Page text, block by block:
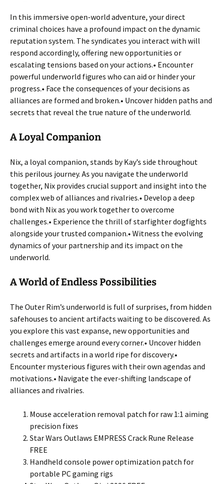
In this immersive open-world adventure, your direct
criminal choices have a profound impact on the dynamic
reputation system. The syndicates you interact with will
respond accordingly, offering new opportunities or
escalating tensions based on your actions.• Encounter
powerful underworld figures who can aid or hinder your
progress.• Face the consequences of your decisions as
alliances are formed and broken.• Uncover hidden paths and
secrets that reveal the true nature of the underworld.
A Loyal Companion
Nix, a loyal companion, stands by Kay’s side throughout
this perilous journey. As you navigate the underworld
together, Nix provides crucial support and insight into the
complex web of alliances and rivalries.• Develop a deep
bond with Nix as you work together to overcome
challenges.• Experience the thrill of starfighter dogfights
alongside your trusted companion.• Witness the evolving
dynamics of your partnership and its impact on the
underworld.
A World of Endless Possibilities
The Outer Rim’s underworld is full of surprises, from hidden
safehouses to ancient artifacts waiting to be discovered. As
you explore this vast expanse, new opportunities and
challenges emerge around every corner.• Uncover hidden
secrets and artifacts in a world ripe for discovery.•
Encounter mysterious figures with their own agendas and
motivations.• Navigate the ever-shifting landscape of
alliances and rivalries.
Mouse acceleration removal patch for raw 1:1 aiming
precision fixes
Star Wars Outlaws EMPRESS Crack Rune Release
FREE
Handheld console power optimization patch for
portable PC gaming rigs